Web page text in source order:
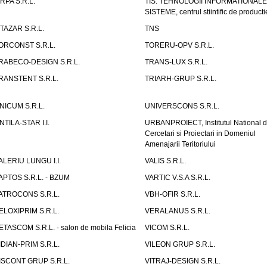
SISTEME, centrul stiintific de
S.R.L.
TNS
S.R.L.
TORERU-OPV S.R.L.
DESIGN S.R.L.
TRANS-LUX S.R.L.
S.R.L.
TRIARH-GRUP S.R.L.
S.R.L.
UNIVERSCONS S.R.L.
STAR I.I.
URBANPROIECT, Institutul National
Cercetari si Proiectari in Domeniul
Amenajarii Teritoriului
LUNGU I.I.
VALIS S.R.L.
S.R.L. - BZUM
VARTIC V.S.A S.R.L.
S.R.L.
VBH-OFIR S.R.L.
S.R.L.
VERALANUS S.R.L.
S.R.L. - salon de mobila Felicia
VICOM S.R.L.
PRIM S.R.L.
VILEON GRUP S.R.L.
GRUP S.R.L.
VITRAJ-DESIGN S.R.L.